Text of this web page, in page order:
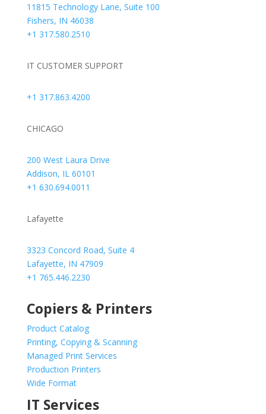
11815 Technology Lane, Suite 100
Fishers, IN 46038
+1 317.580.2510
IT CUSTOMER SUPPORT
+1 317.863.4200
CHICAGO
200 West Laura Drive
Addison, IL 60101
+1 630.694.0011
Lafayette
3323 Concord Road, Suite 4
Lafayette, IN 47909
+1 765.446.2230
Copiers & Printers
Product Catalog
Printing, Copying & Scanning
Managed Print Services
Production Printers
Wide Format
IT Services